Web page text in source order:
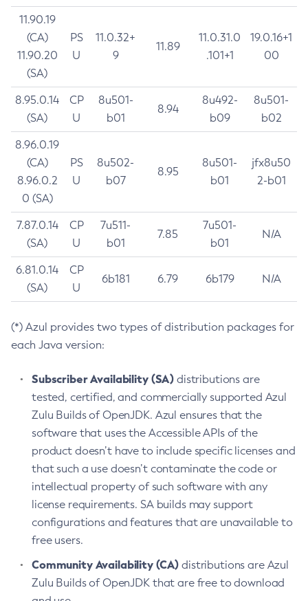
11.90.19
(CA)
11.90.20
(SA)
PS
U
11.0.32+
9
11.89
11.0.31.0
.101+1
19.0.16+1
00
8.95.0.14
(SA)
CP
U
8u501-
b01
8.94
8u492-
b09
8u501-
b02
8.96.0.19
(CA)
8.96.0.2
0 (SA)
PS
U
8u502-
b07
8.95
8u501-
b01
jfx8u50
2-b01
7.87.0.14
(SA)
CP
U
7u511-
b01
7.85
7u501-
b01
N/A
6.81.0.14
(SA)
CP
U
6b181 6.79 6b179 N/A
(*) Azul provides two types of distribution packages for
each Java version:
Subscriber Availability (SA) distributions are
tested, certified, and commercially supported Azul
Zulu Builds of OpenJDK. Azul ensures that the
software that uses the Accessible APIs of the
product doesn’t have to include specific licenses and
that such a use doesn’t contaminate the code or
intellectual property of such software with any
license requirements. SA builds may support
configurations and features that are unavailable to
free users.
Community Availability (CA) distributions are Azul
Zulu Builds of OpenJDK that are free to download